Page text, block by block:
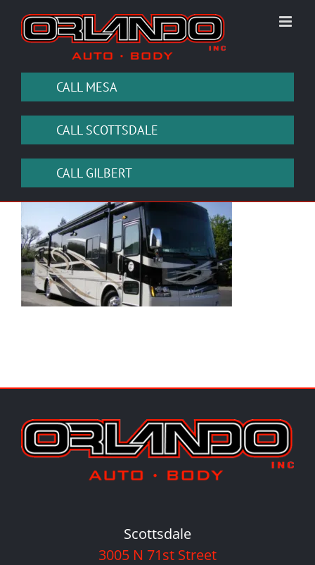
content
CALL MESA
CALL SCOTTSDALE
CALL GILBERT
Scottsdale
3005 N 71st Street